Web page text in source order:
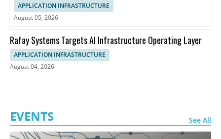
APPLICATION INFRASTRUCTURE
August 05, 2026
Rafay Systems Targets AI Infrastructure Operating Layer
APPLICATION INFRASTRUCTURE
August 04, 2026
EVENTS See All